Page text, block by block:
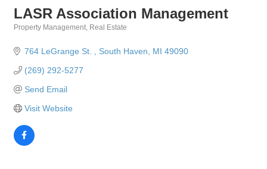
LASR Association Management
Property Management Real Estate
764 LeGrange St. South Haven MI 49090
(269) 292-5277
Send Email
Visit Website